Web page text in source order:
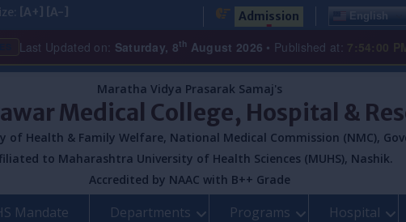
[A+] [A-] Admission English
Last Updated on: Saturday, 8th August 2026 • Published at:
Maratha Vidya Prasarak Samaj's
Medical College, Hospital &
of Health & Family Welfare, National Medical Commission (NMC),
to Maharashtra University of Health Sciences (MUHS), Nashik.
Accredited by NAAC with B++ Grade
Mandate Departments Programs Hospital